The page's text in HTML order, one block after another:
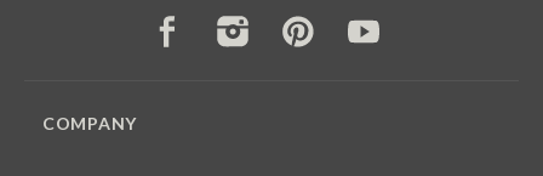
FACEBOOK INSTAGRAMPINTEREST
COMPANY